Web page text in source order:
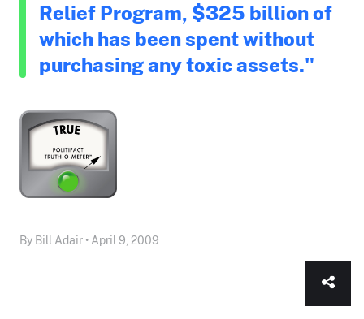
Relief Program, $325 billion of
which has been spent without
purchasing any toxic assets."
By Bill Adair • April 9, 2009